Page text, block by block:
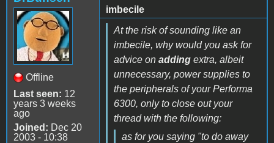
Offline
Last seen: 12
years 3 weeks
ago
Joined: Dec 20
2003 - 10:38
imbecile
At the risk of sounding like an
imbecile, why would you ask for
advice on adding extra, albeit
unnecessary, power supplies to
the peripherals of your Performa
6300, only to close out your
thread with the following:
as for you saying "to do away